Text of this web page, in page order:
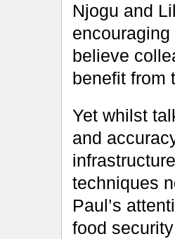
Njogu and
believe
benefit from
Yet whilst
and
techniques
Paul’s
food